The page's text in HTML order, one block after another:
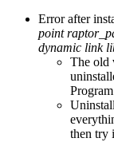
Error after
point
dynamic link
The old
then try